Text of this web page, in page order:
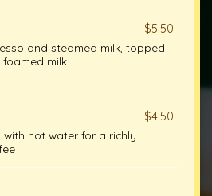
$5.50
and steamed milk, topped
milk
$4.50
with hot water for a richly